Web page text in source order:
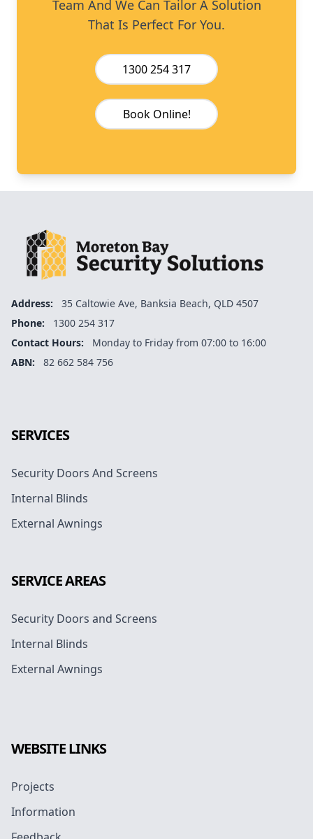
Team And We Can Tailor A Solution
That Is Perfect For You.
1300 254 317
Book Online!
Address:
35 Caltowie Ave, Banksia Beach, QLD 4507
Phone:
1300 254 317
Contact Hours:
Monday to Friday from 07:00 to 16:00
ABN:
82 662 584 756
SERVICES
Security Doors And Screens
Internal Blinds
External Awnings
SERVICE AREAS
Security Doors and Screens
Internal Blinds
External Awnings
WEBSITE LINKS
Projects
Information